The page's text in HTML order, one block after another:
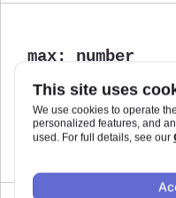
This site uses
We use cookies to operate
personalized features, and
used. For full details, see our
max: number
The maximum value
is the highest value
mapped to.
Defaults to
undefined .